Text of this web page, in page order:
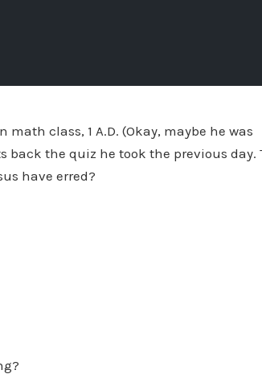
class, 1 A.D. (Okay, maybe he was
back the quiz he took the previous day.
have erred?